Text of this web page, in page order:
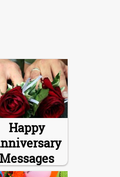
Happy
Messages